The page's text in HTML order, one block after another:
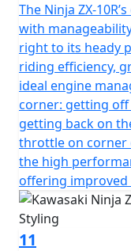
The Ninja ZX-
with
right to its heady
riding efficiency,
ideal engine
corner: getting
getting back on
throttle on corner
the high
offering improved
11